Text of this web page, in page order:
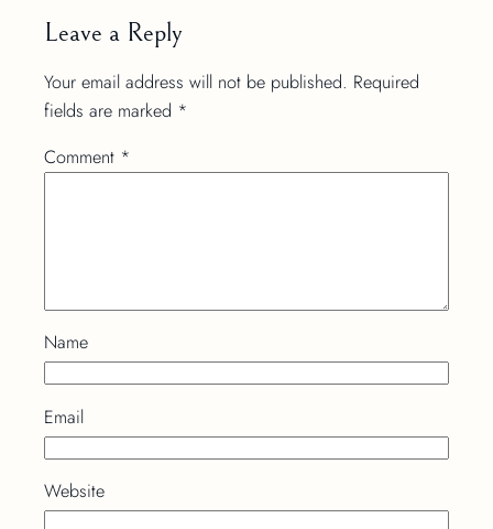
Leave a Reply
Your email address will not be published. Required
fields are marked *
Comment *
Name
Email
Website